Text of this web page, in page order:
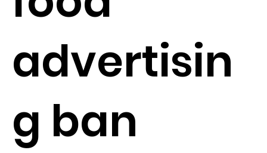
advertisin
g ban